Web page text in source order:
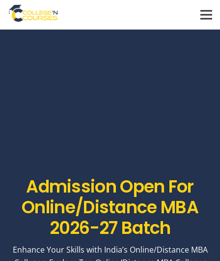
Admission Open For
Online/Distance MBA
2026-27 Batch
Enhance Your Skills with India’s Online/Distance MBA